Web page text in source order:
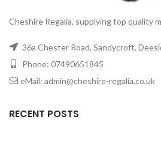
Cheshire Regalia, supplying top quality
36a Chester Road, Sandycroft,
Phone: 07490651845
eMail: admin@cheshire-regalia.co.uk
RECENT POSTS